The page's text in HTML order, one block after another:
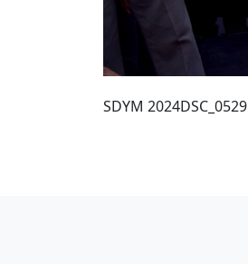
SDYM 2024DSC_0529